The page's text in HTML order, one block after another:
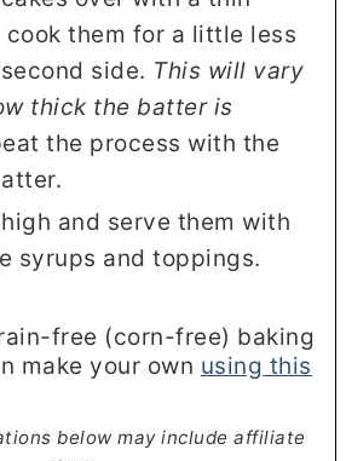
cook them for a little less
side. This will vary
thick the batter is
the process with the
and serve them with
syrups and toppings.
free (corn-free) baking
make your own using this